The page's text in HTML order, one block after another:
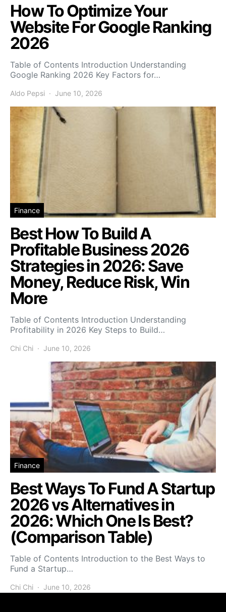
How To Optimize Your
Website For Google Ranking
2026
Table of Contents Introduction Understanding
Google Ranking 2026 Key Factors for…
Aldo Pepsi June 10, 2026
Finance
Best How To Build A
Profitable Business 2026
Strategies in 2026: Save
Money, Reduce Risk, Win
More
Table of Contents Introduction Understanding
Profitability in 2026 Key Steps to Build…
Chi Chi June 10, 2026
Finance
Best Ways To Fund A Startup
2026 vs Alternatives in
2026: Which One Is Best?
(Comparison Table)
Table of Contents Introduction to the Best Ways to
Fund a Startup…
Chi Chi June 10, 2026